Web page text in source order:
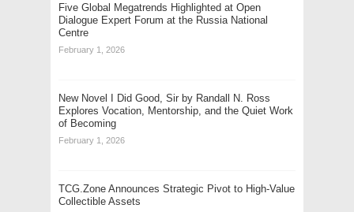
Five Global Megatrends Highlighted at Open
Dialogue Expert Forum at the Russia National
Centre
February 1, 2026
New Novel I Did Good, Sir by Randall N. Ross
Explores Vocation, Mentorship, and the Quiet Work
of Becoming
February 1, 2026
TCG.Zone Announces Strategic Pivot to High-Value
Collectible Assets